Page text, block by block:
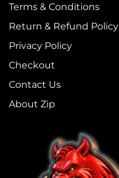
Terms & Conditions
Return & Refund Policy
Privacy Policy
Checkout
Contact Us
About Zip